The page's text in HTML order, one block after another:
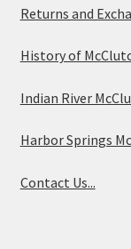
Returns and
History of
Indian River
Harbor Springs
Contact Us...